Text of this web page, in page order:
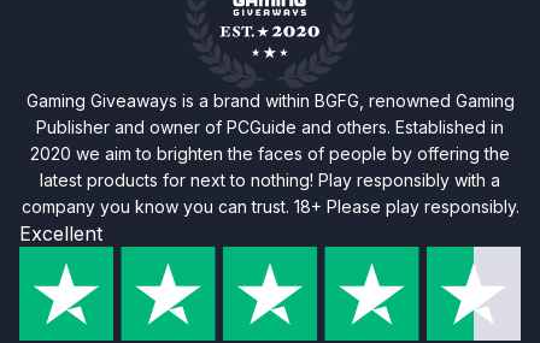
Gaming Giveaways is a brand within BGFG, renowned Gaming
Publisher and owner of PCGuide and others. Established in
2020 we aim to brighten the faces of people by offering the
latest products for next to nothing! Play responsibly with a
company you know you can trust. 18+ Please play responsibly.
Excellent